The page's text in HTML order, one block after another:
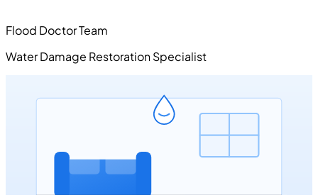
Flood Doctor Team
Water Damage Restoration Specialist